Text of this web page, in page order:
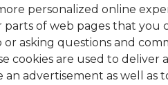
personalized online
of web pages that you
or asking questions and
cookies are used to
advertisement as well as